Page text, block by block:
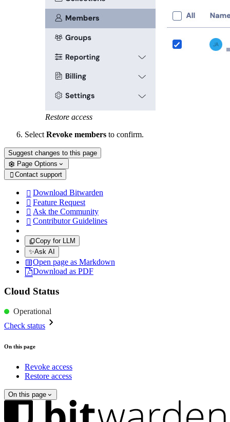
Restore access
Select Revoke members to confirm.
Suggest changes to this page
Page Options
 Contact support
 Download Bitwarden
 Feature Request
 Ask the Community
 Contributor Guidelines
Copy for LLM
✨Ask AI
Open page as Markdown
Download as PDF
Cloud Status
Operational
Check status
On this page
Revoke access
Restore access
On this page